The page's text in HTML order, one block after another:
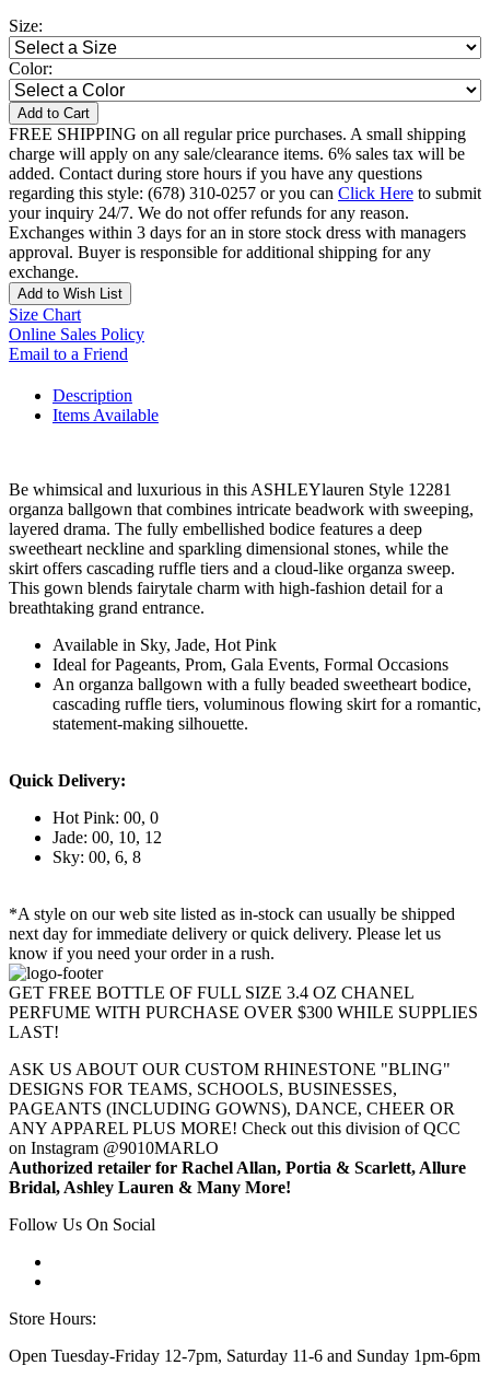
Size:
Color:
Add to Cart
FREE SHIPPING on all regular price purchases. A small shipping
charge will apply on any sale/clearance items. 6% sales tax will be
added. Contact during store hours if you have any questions
regarding this style: (678) 310-0257 or you can Click Here to submit
your inquiry 24/7. We do not offer refunds for any reason.
Exchanges within 3 days for an in store stock dress with managers
approval. Buyer is responsible for additional shipping for any
exchange.
Add to Wish List
Size Chart
Online Sales Policy
Email to a Friend
Description
Items Available
Be whimsical and luxurious in this ASHLEYlauren Style 12281
organza ballgown that combines intricate beadwork with sweeping,
layered drama. The fully embellished bodice features a deep
sweetheart neckline and sparkling dimensional stones, while the
skirt offers cascading ruffle tiers and a cloud-like organza sweep.
This gown blends fairytale charm with high-fashion detail for a
breathtaking grand entrance.
Available in Sky, Jade, Hot Pink
Ideal for Pageants, Prom, Gala Events, Formal Occasions
An organza ballgown with a fully beaded sweetheart bodice,
cascading ruffle tiers, voluminous flowing skirt for a romantic,
statement-making silhouette.
Quick Delivery:
Hot Pink: 00, 0
Jade: 00, 10, 12
Sky: 00, 6, 8
*A style on our web site listed as in-stock can usually be shipped
next day for immediate delivery or quick delivery. Please let us
know if you need your order in a rush.
GET FREE BOTTLE OF FULL SIZE 3.4 OZ CHANEL
PERFUME WITH PURCHASE OVER $300 WHILE SUPPLIES
LAST!
ASK US ABOUT OUR CUSTOM RHINESTONE "BLING"
DESIGNS FOR TEAMS, SCHOOLS, BUSINESSES,
PAGEANTS (INCLUDING GOWNS), DANCE, CHEER OR
ANY APPAREL PLUS MORE! Check out this division of QCC
on Instagram @9010MARLO
Authorized retailer for Rachel Allan, Portia & Scarlett, Allure
Bridal, Ashley Lauren & Many More!
Follow Us On Social
Store Hours:
Open Tuesday-Friday 12-7pm, Saturday 11-6 and Sunday 1pm-6pm